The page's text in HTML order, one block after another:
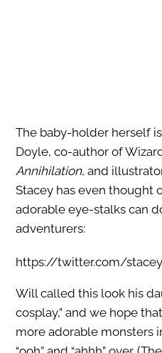
The baby-holder herself
Doyle, co-author of
Annihilation, and
Stacey has even thought
adorable eye-stalks can
adventurers:
https://twitter.com/
Will called this look his
cosplay,” and we hope
more adorable monsters